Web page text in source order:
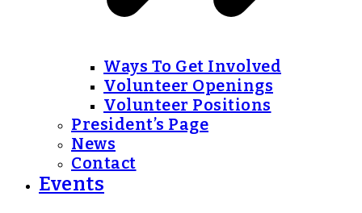
Ways To Get Involved
Volunteer Openings
Volunteer Positions
President’s Page
News
Contact
Events